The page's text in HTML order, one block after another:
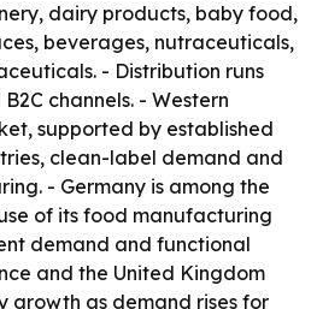
dairy products, baby food,
beverages, nutraceuticals,
- Distribution runs
channels. - Western
supported by established
clean-label demand and
- Germany is among the
of its food manufacturing
demand and functional
and the United Kingdom
growth as demand rises for